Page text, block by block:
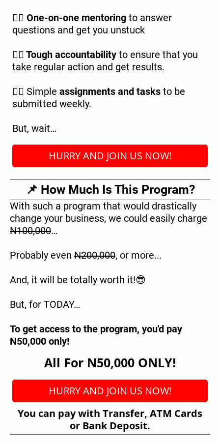
👉🏿 One-on-one mentoring to answer
questions and get you unstuck
👉🏿 Tough accountability to ensure that you
take regular action and get results.
👉🏿 Simple assignments and tasks to be
submitted weekly.
But, wait…
HURRY AND JOIN US NOW!
📌 How Much Is This Program?
With such a program that would drastically
change your business, we could easily charge
N100,000…
Probably even N200,000, or more...
And, it will be totally worth it!😎
But, for TODAY…
To get access to the program, you'd pay
N50,000 only!
All For N50,000 ONLY!
HURRY AND JOIN US NOW!
You can pay with Transfer, ATM Cards
or Bank Deposit.